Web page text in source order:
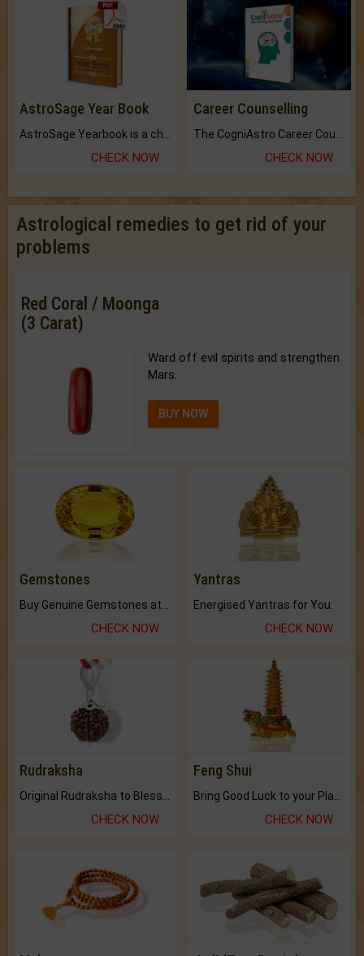
AstroSage Year Book
CHECK NOW
Career Counselling
CHECK NOW
Astrological remedies to get rid of your
problems
Red Coral / Moonga
(3 Carat)
Ward off evil spirits and strengthen
Mars.
BUY NOW
Gemstones
CHECK NOW
Yantras
Energised Yantras for You.
CHECK NOW
Rudraksha
CHECK NOW
Feng Shui
CHECK NOW